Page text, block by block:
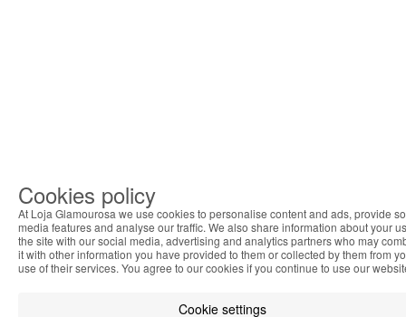
Cookies policy
At Loja Glamourosa we use cookies to personalise content and ads, provide
media features and analyse our traffic. We also share information about your
the site with our social media, advertising and analytics partners who may
it with other information you have provided to them or collected by them from
use of their services. You agree to our cookies if you continue to use our
Cookie settings